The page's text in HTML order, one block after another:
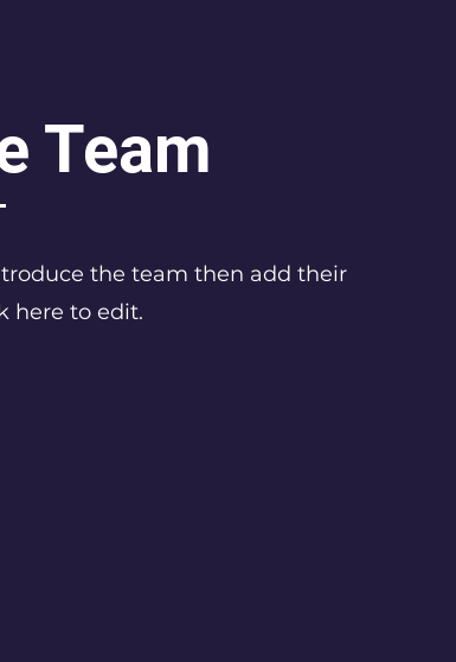
Team
the team then add their
here to edit.